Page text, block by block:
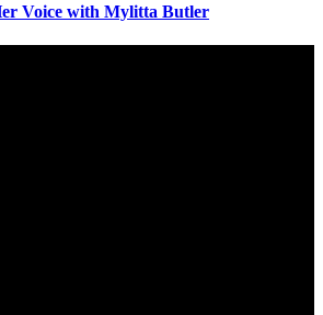
Voice with Mylitta Butler